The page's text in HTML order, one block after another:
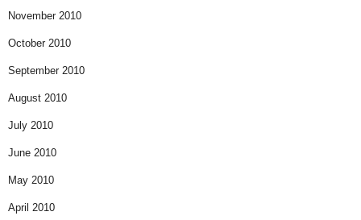
November 2010
October 2010
September 2010
August 2010
July 2010
June 2010
May 2010
April 2010